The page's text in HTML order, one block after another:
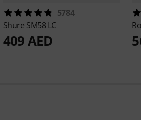
5784
Shure SM58 LC
409 AED